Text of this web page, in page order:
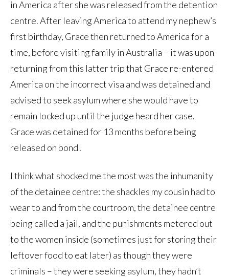
in America after she was released from the detention
centre. After leaving America to attend my nephew’s
first birthday, Grace then returned to America for a
time, before visiting family in Australia – it was upon
returning from this latter trip that Grace re-entered
America on the incorrect visa and was detained and
advised to seek asylum where she would have to
remain locked up until the judge heard her case.
Grace was detained for 13 months before being
released on bond!
I think what shocked me the most was the inhumanity
of the detainee centre: the shackles my cousin had to
wear to and from the courtroom, the detainee centre
being called a jail, and the punishments metered out
to the women inside (sometimes just for storing their
leftover food to eat later) as though they were
criminals – they were seeking asylum, they hadn’t